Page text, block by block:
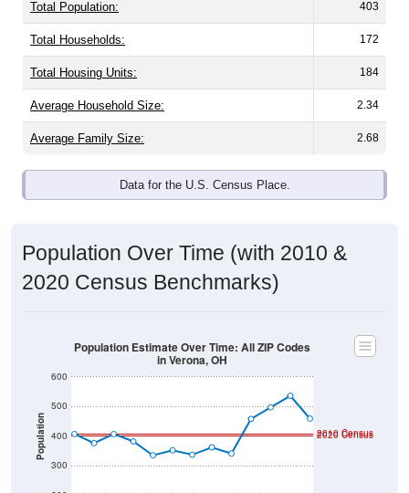
Total Population: 403
Total Households: 172
Total Housing Units: 184
Average Household Size: 2.34
Average Family Size: 2.68
Data for the U.S. Census Place.
Population Over Time (with 2010 &
2020 Census Benchmarks)
Population
300
400
500
600
2020 Census
2010 Census
Population Estimate Over Time: All ZIP Codes
in Verona, OH